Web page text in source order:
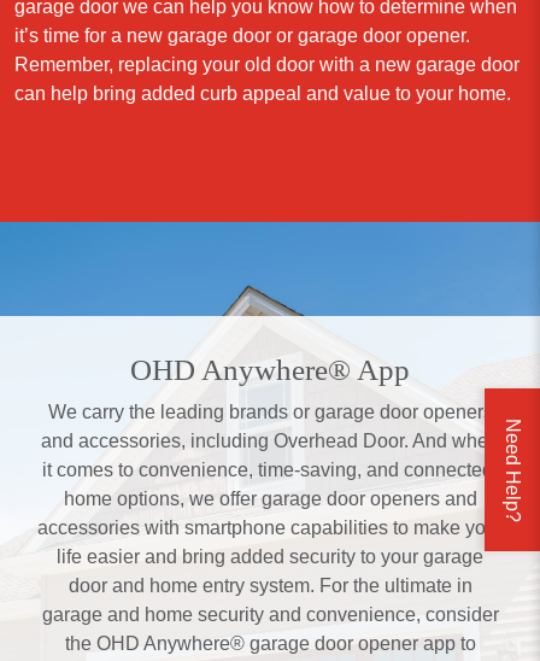
garage door we can help you know how to determine when
it’s time for a new garage door or garage door opener.
Remember, replacing your old door with a new garage door
can help bring added curb appeal and value to your home.
OHD Anywhere® App
We carry the leading brands or garage door openers
and accessories, including Overhead Door. And when
it comes to convenience, time-saving, and connected-
home options, we offer garage door openers and
accessories with smartphone capabilities to make your
life easier and bring added security to your garage
door and home entry system. For the ultimate in
garage and home security and convenience, consider
the OHD Anywhere® garage door opener app to
Need Help?